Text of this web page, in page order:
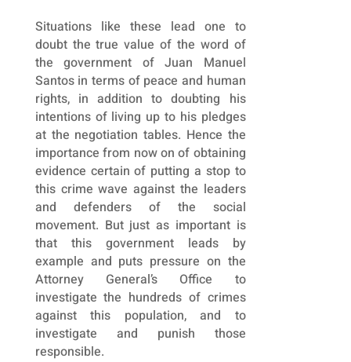
Situations like these lead one to
doubt the true value of the word of
the government of Juan Manuel
Santos in terms of peace and human
rights, in addition to doubting his
intentions of living up to his pledges
at the negotiation tables. Hence the
importance from now on of obtaining
evidence certain of putting a stop to
this crime wave against the leaders
and defenders of the social
movement. But just as important is
that this government leads by
example and puts pressure on the
Attorney General’s Office to
investigate the hundreds of crimes
against this population, and to
investigate and punish those
responsible.